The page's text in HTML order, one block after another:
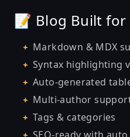
📝 Blog Built for
Markdown & MDX
Syntax highlighting
Auto-generated
Multi-author
Tags & categories